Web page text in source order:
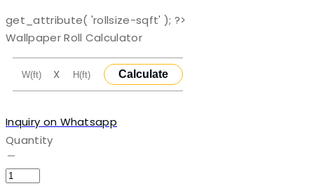
₹3,500.00.₹3,000.00.
get_attribute( 'rollsize-sqft' ); ?>
Wallpaper Roll Calculator
X Calculate
Inquiry on Whatsapp
Quantity